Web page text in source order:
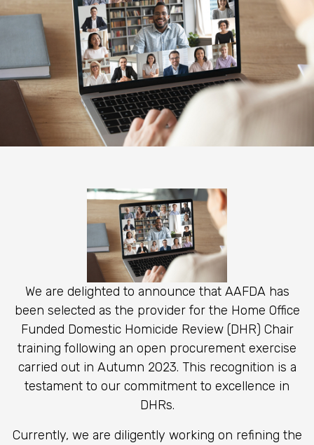
We are delighted to announce that AAFDA has
been selected as the provider for the Home Office
Funded Domestic Homicide Review (DHR) Chair
training following an open procurement exercise
carried out in Autumn 2023. This recognition is a
testament to our commitment to excellence in
DHRs.
Currently, we are diligently working on refining the